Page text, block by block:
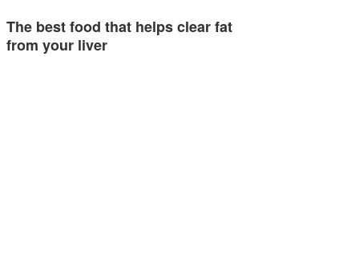
The best food that helps clear fat
from your liver